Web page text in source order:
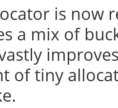
is now
a mix of
of tiny